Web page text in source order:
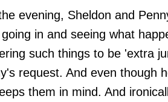
evening, Sheldon and
in and seeing what
such things to be 'extra
request. And even though
them in mind. And